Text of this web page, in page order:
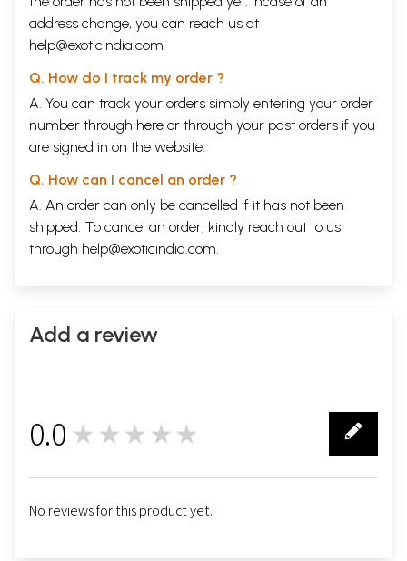
address change, you can reach us at
help@exoticindia.com
Q. How do I track my order ?
A. You can track your orders simply entering your order
number through here or through your past orders if you
are signed in on the website.
Q. How can I cancel an order ?
A. An order can only be cancelled if it has not been
shipped. To cancel an order, kindly reach out to us
through help@exoticindia.com.
Add a review
0.0 ★★★★★
No reviews for this product yet.